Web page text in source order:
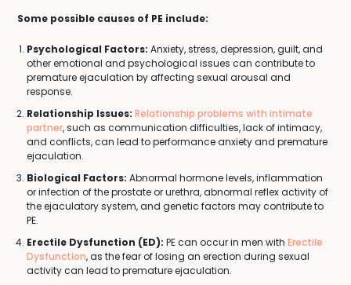
Some possible causes of PE include:
Psychological Factors: Anxiety, stress, depression, guilt, and
other emotional and psychological issues can contribute to
premature ejaculation by affecting sexual arousal and
response.
Relationship Issues: Relationship problems with intimate
partner, such as communication difficulties, lack of intimacy,
and conflicts, can lead to performance anxiety and premature
ejaculation.
Biological Factors: Abnormal hormone levels, inflammation
or infection of the prostate or urethra, abnormal reflex activity of
the ejaculatory system, and genetic factors may contribute to
PE.
Erectile Dysfunction (ED): PE can occur in men with Erectile
Dysfunction, as the fear of losing an erection during sexual
activity can lead to premature ejaculation.